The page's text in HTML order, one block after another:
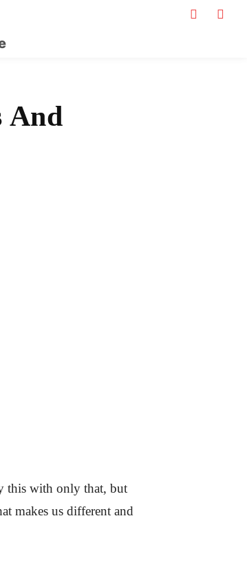
And
this with only that, but
makes us different and